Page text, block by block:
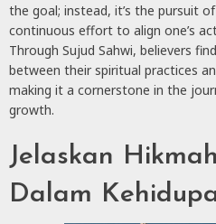
the goal; instead, it’s the pursuit
continuous effort to align one’s
Through Sujud Sahwi, believers
between their spiritual practices
making it a cornerstone in the
growth.
Jelaskan
Dalam